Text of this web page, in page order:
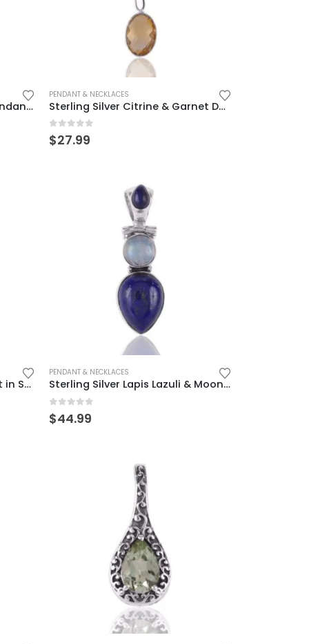
Sterling Silver Blue Topaz Pendant – Elegant & Timeless Design
PENDANT & NECKLACES
Sterling Silver Citrine & Garnet Dangle Charm – Elegant & Unique
0 out of 5
$27.99
Elegant Moonstone Pendant in Sterling Silver – Mystical & Timeless
PENDANT & NECKLACES
Sterling Silver Lapis Lazuli & Moonstone Pendant – Elegant Boho Charm
0 out of 5
$44.99